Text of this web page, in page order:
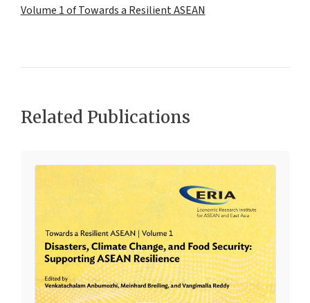
Volume 1 of Towards a Resilient ASEAN
Related Publications